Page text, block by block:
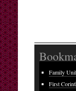
Family
First